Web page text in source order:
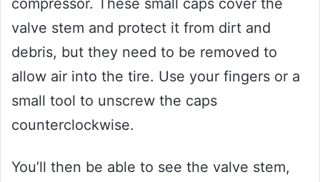
compressor. These small caps cover the
valve stem and protect it from dirt and
debris, but they need to be removed to
allow air into the tire. Use your fingers or a
small tool to unscrew the caps
counterclockwise.
You’ll then be able to see the valve stem,